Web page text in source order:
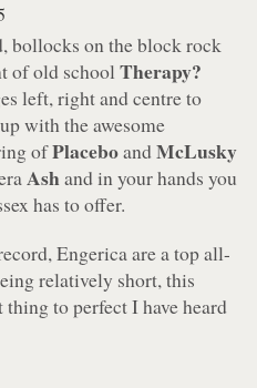
bollocks on the block rock
of old schoolTherapy?
left, right and centre to
with the awesome
ofPlaceboandMcLusky
Ashand in your hands you
has to offer.
Engerica are a top all-
relatively short, this
to perfect I have heard